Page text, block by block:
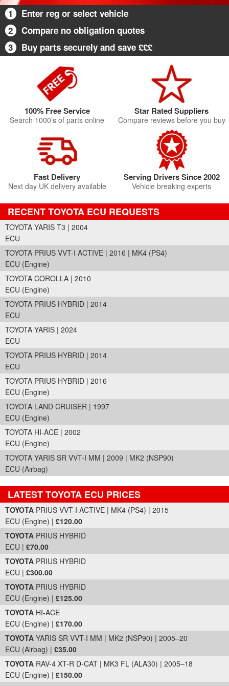
1
Enter reg or select vehicle
2
Compare no obligation quotes
3
Buy parts securely and save £££
100% Free Service
Search 1000’s of parts online
Star Rated Suppliers
Compare reviews before you buy
Fast Delivery
Next day UK delivery available
Serving Drivers Since 2002
Vehicle breaking experts
RECENT TOYOTA ECU REQUESTS
TOYOTA YARIS T3 | 2004
ECU
TOYOTA PRIUS VVT-I ACTIVE | 2016 | MK4 (PS4)
ECU (Engine)
TOYOTA COROLLA | 2010
ECU (Engine)
TOYOTA PRIUS HYBRID | 2014
ECU
TOYOTA YARIS | 2024
ECU
TOYOTA PRIUS HYBRID | 2014
ECU
TOYOTA PRIUS HYBRID | 2016
ECU (Engine)
TOYOTA LAND CRUISER | 1997
ECU (Engine)
TOYOTA HI-ACE | 2002
ECU (Engine)
TOYOTA YARIS SR VVT-I MM | 2009 | MK2 (NSP90)
ECU (Airbag)
LATEST TOYOTA ECU PRICES
Part Details and Price
TOYOTA PRIUS VVT-I ACTIVE | MK4 (PS4) | 2015
ECU (Engine) | £120.00
TOYOTA PRIUS HYBRID
ECU | £70.00
TOYOTA PRIUS HYBRID
ECU | £300.00
TOYOTA PRIUS HYBRID
ECU (Engine) | £125.00
TOYOTA HI-ACE
ECU (Engine) | £170.00
TOYOTA YARIS SR VVT-I MM | MK2 (NSP90) | 2005–20
ECU (Airbag) | £35.00
TOYOTA RAV-4 XT-R D-CAT | MK3 FL (ALA30) | 2005–18
ECU (Engine) | £150.00